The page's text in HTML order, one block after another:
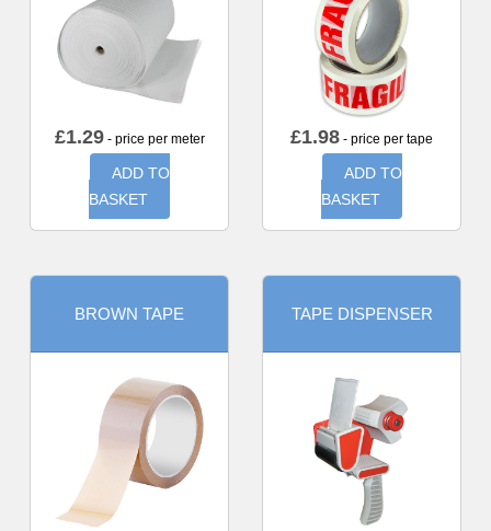
£1.29- price per meter
ADD TO
BASKET
£1.98 - price per tape
ADD TO
BASKET
BROWN TAPE TAPE DISPENSER